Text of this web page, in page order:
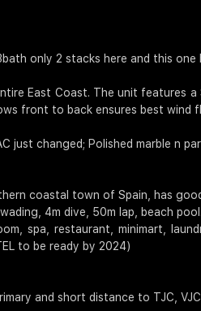
only 2 stacks here and this one
East Coast. The unit
front to back ensures best wind
just changed; Polished marble n
coastal town of Spain, has
4m dive, 50m lap, beach pool.
spa, restaurant, minimart,
to be ready by 2024)
and short distance to TJC,